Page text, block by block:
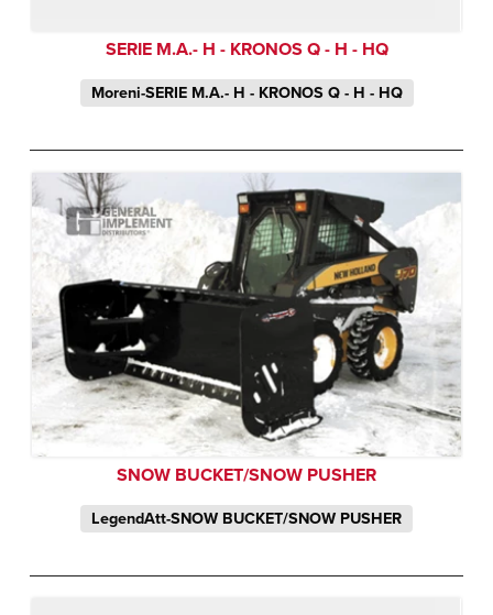
SERIE M.A.- H - KRONOS Q - H - HQ
Moreni-SERIE M.A.- H - KRONOS Q - H - HQ
SNOW BUCKET/SNOW PUSHER
LegendAtt-SNOW BUCKET/SNOW PUSHER